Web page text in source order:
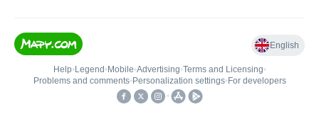
English
Help• Legend • Mobile•Advertising•Terms and Licensing•
Problems and comments• Personalization settings• For developers
•